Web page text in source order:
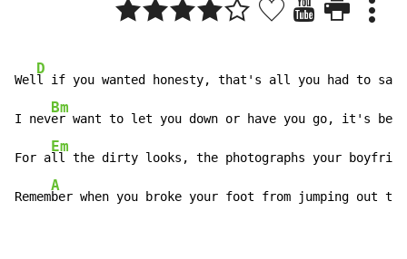
Wel
D
l if you wanted honesty, that's all you had to say.
I nev
Bm
er want to let you down or have you go, it's
For a
Em
ll the dirty looks, the photographs your
Remem
A
ber when you broke your foot from jumping out